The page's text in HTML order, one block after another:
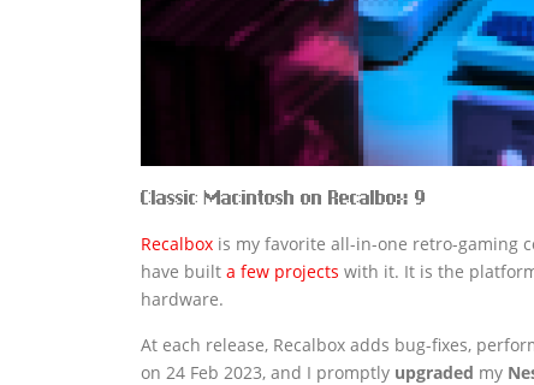
Classic Macintosh on Recalbox 9
Recalbox is my favorite all-in-one retro-gaming
have built a few projects with it. It is the
hardware.
At each release, Recalbox adds bug-fixes,
on 24 Feb 2023, and I promptly upgraded my